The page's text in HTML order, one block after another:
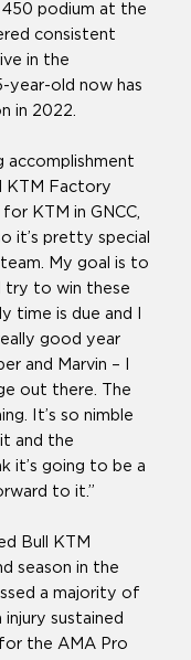
450 podium at the
consistent
in the
year-old now has
in 2022.
accomplishment
KTM Factory
KTM in GNCC,
it’s pretty special
My goal is to
try to win these
time is due and I
good year
and Marvin – I
out there. The
It’s so nimble
and the
it’s going to be a
to it.”
Bull KTM
season in the
a majority of
sustained
the AMA Pro